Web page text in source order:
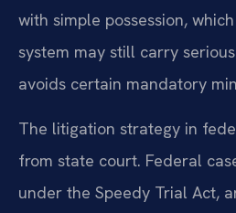
with simple possession,
system may still carry
avoids certain mandatory
The litigation strategy in
from state court. Federal
under the Speedy Trial Act,